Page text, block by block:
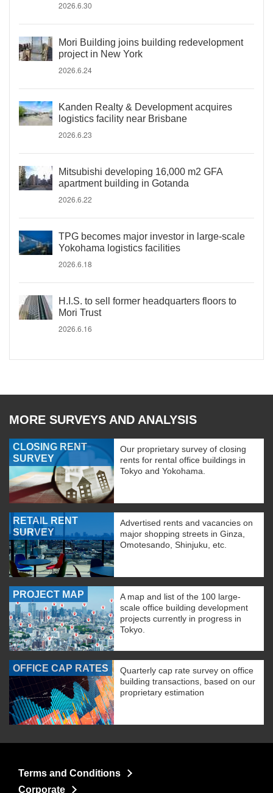
2026.6.30
Mori Building joins building redevelopment
project in New York
2026.6.24
Kanden Realty & Development acquires
logistics facility near Brisbane
2026.6.23
Mitsubishi developing 16,000 m2 GFA
apartment building in Gotanda
2026.6.22
TPG becomes major investor in large-scale
Yokohama logistics facilities
2026.6.18
H.I.S. to sell former headquarters floors to
Mori Trust
2026.6.16
MORE SURVEYS AND ANALYSIS
CLOSING RENT
SURVEY
Our proprietary survey of closing
rents for rental office buildings in
Tokyo and Yokohama.
RETAIL RENT
SURVEY
Advertised rents and vacancies on
major shopping streets in Ginza,
Omotesando, Shinjuku, etc.
PROJECT MAP
A map and list of the 100 large-
scale office building development
projects currently in progress in
Tokyo.
OFFICE CAP RATES
Quarterly cap rate survey on office
building transactions, based on our
proprietary estimation
Terms and Conditions
Corporate